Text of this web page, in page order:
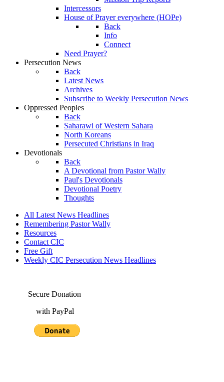
Intercessors
House of Prayer everywhere (HOPe)
Back
Info
Connect
Need Prayer?
Persecution News
Back
Latest News
Archives
Subscribe to Weekly Persecution News
Oppressed Peoples
Back
Saharawi of Western Sahara
North Koreans
Persecuted Christians in Iraq
Devotionals
Back
A Devotional from Pastor Wally
Paul's Devotionals
Devotional Poetry
Thoughts
All Latest News Headlines
Remembering Pastor Wally
Resources
Contact CIC
Free Gift
Weekly CIC Persecution News Headlines
Secure Donation
with PayPal